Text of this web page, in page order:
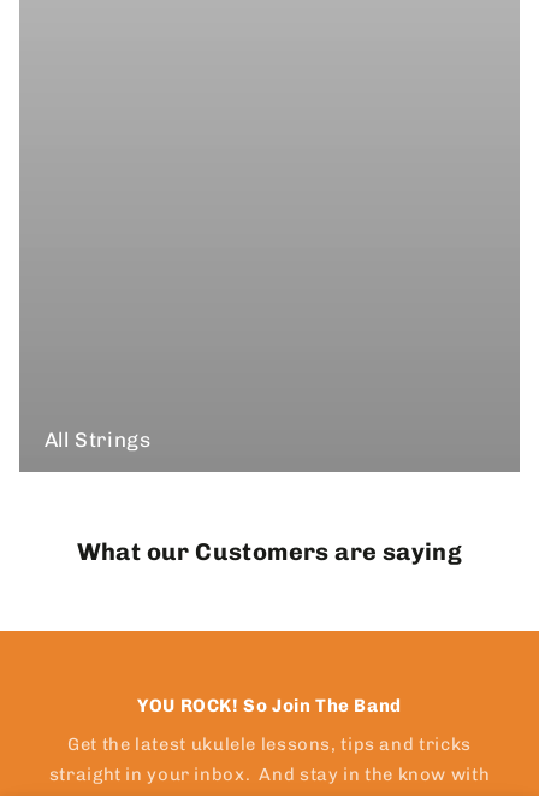
All Strings
What our Customers are saying
YOU ROCK! So Join The Band
Get the latest ukulele lessons, tips and tricks
straight in your inbox. And stay in the know with